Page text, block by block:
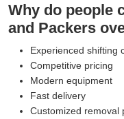
Why do people
and Packers
Experienced shifting
Competitive pricing
Modern equipment
Fast delivery
Customized removal